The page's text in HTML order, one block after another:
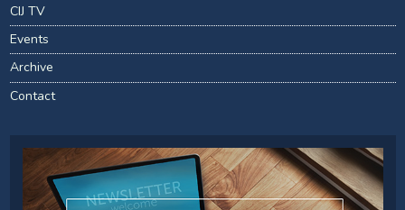
CIJ TV
Events
Archive
Contact